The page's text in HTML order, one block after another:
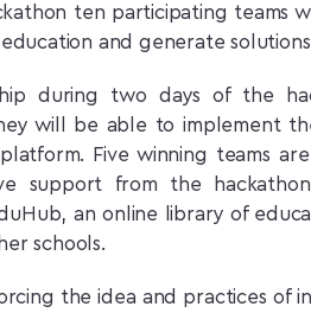
ten participating teams
and generate
during two days of the
will be able to implement
Five winning teams
support from the
an online library of
schools.
the idea and practices of